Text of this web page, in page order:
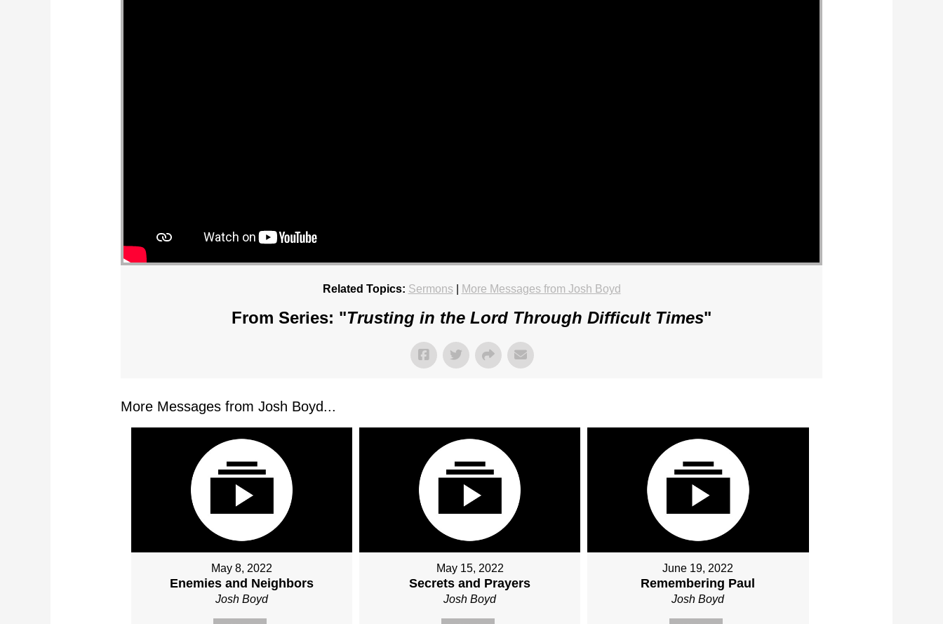
Related Topics: Sermons| More Messages from Josh Boyd
From Series: "Trusting in the Lord Through Difficult Times"
More Messages from Josh Boyd...
May 8, 2022
Enemies and Neighbors
Josh Boyd
May 15, 2022
Secrets and Prayers
Josh Boyd
June 19, 2022
Remembering Paul
Josh Boyd